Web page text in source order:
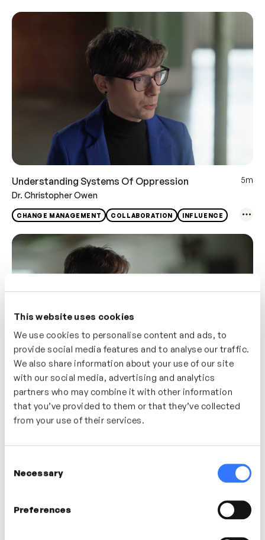
This website uses cookies
We use cookies to personalise content and ads, to
provide social media features and to analyse our traffic.
We also share information about your use of our site
with our social media, advertising and analytics
partners who may combine it with other information
that you’ve provided to them or that they’ve collected
from your use of their services.
Selection
Necessary
Preferences
Understanding Systems Of Oppression
5m
Dr. Christopher Owen
CHANGE MANAGEMENT COLLABORATION INFLUENCE
Understanding Coliberation
Dr. Christopher Owen